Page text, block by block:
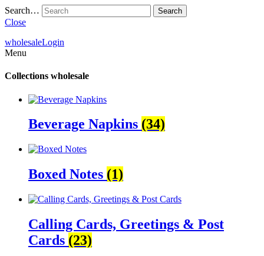
Search…
Close
wholesaleLogin
Menu
Collections wholesale
Beverage Napkins (34)
Boxed Notes (1)
Calling Cards, Greetings & Post
Cards (23)